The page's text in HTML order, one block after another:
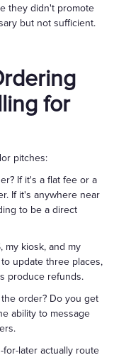
they didn't promote
but not sufficient.
for
pitches:
If it's a flat fee or a
If it's anywhere near
to be a direct
my kiosk, and my
update three places,
produce refunds.
order? Do you get
ability to message
later actually route